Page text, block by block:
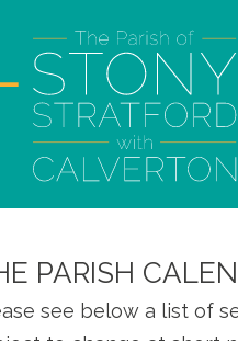
PARISH
see below a list of